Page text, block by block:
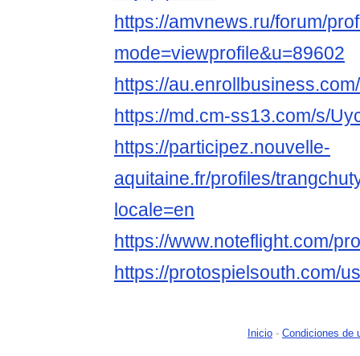
https://amvnews.ru/forum/
mode=viewprofile&u=89602
https://
https://md.cm-ss13.com/s/
https://participez.nouvelle-
aquitaine.fr/profiles/
locale=en
https://www.noteflight.com/
https://protospielsouth.com/
Inicio - Condiciones de